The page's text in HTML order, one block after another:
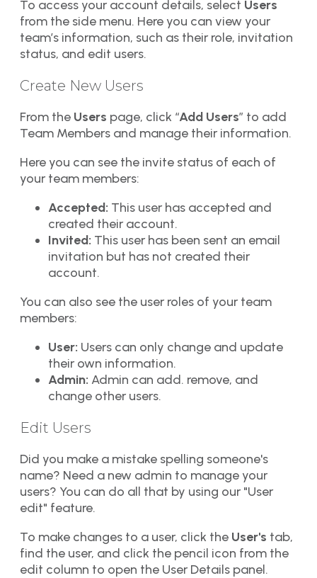
To access your account details, select Users
from the side menu. Here you can view your
team’s information, such as their role, invitation
status, and edit users.
Create New Users
From the Users page, click “Add Users” to add
Team Members and manage their information.
Here you can see the invite status of each of
your team members:
Accepted: This user has accepted and
created their account.
Invited: This user has been sent an email
invitation but has not created their
account.
You can also see the user roles of your team
members:
User: Users can only change and update
their own information.
Admin: Admin can add. remove, and
change other users.
Edit Users
Did you make a mistake spelling someone's
name? Need a new admin to manage your
users? You can do all that by using our "User
edit" feature.
To make changes to a user, click the User's tab,
find the user, and click the pencil icon from the
edit column to open the User Details panel.